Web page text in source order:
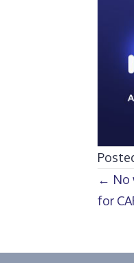
← No
for